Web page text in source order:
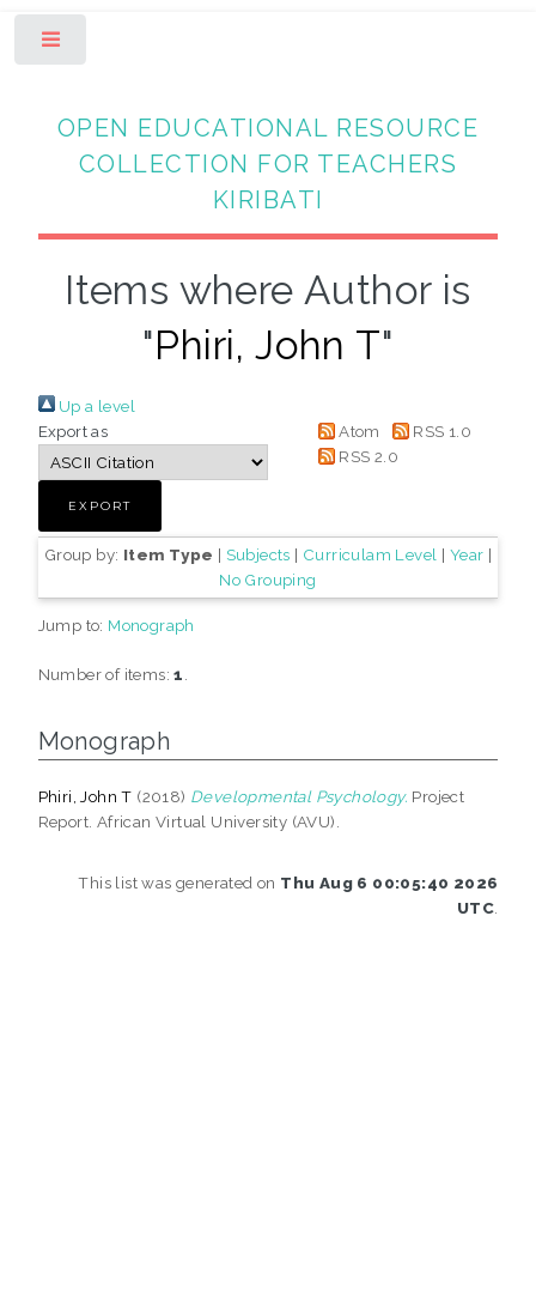
OPEN EDUCATIONAL RESOURCE
COLLECTION FOR TEACHERS
KIRIBATI
Items where Author is
"Phiri, John T"
Up a level
Export as
Atom
RSS 1.0
RSS 2.0
Group by: Item Type | Subjects | Curriculam Level | Year |
No Grouping
Jump to: Monograph
Number of items:1
Monograph
Phiri, John T (2018) Developmental Psychology. Project
Report. African Virtual University (AVU).
This list was generated on Thu Aug 6 00:05:40 2026
UTC.